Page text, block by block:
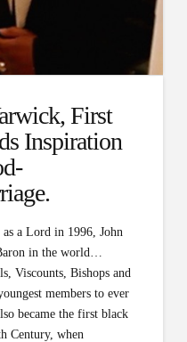
First
Inspiration
a Lord in 1996, John
in the world…
Viscounts, Bishops and
members to ever
became the first black
Century, when